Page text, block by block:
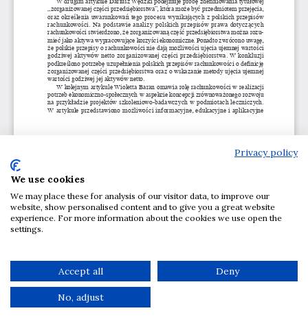
Privacy policy
We use cookies
We may place these for analysis of our visitor data, to improve our
website, show personalised content and to give you a great website
experience. For more information about the cookies we use open the
settings.
Accept all Deny
No, adjust